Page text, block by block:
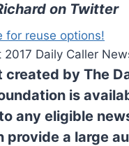
on Twitter
for reuse options!
2017 Daily Caller
created by The
is
any eligible
provide a large